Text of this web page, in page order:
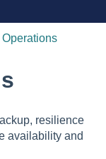
Operations
resilience
availability and